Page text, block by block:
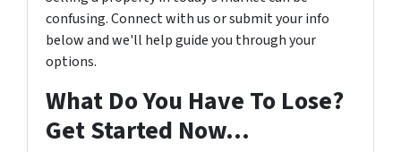
confusing. Connect with us or submit your info
below and we'll help guide you through your
options.
What Do You Have To Lose?
Get Started Now...